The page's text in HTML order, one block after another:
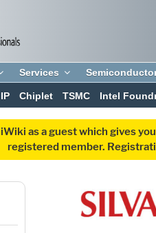
Services
IP Chiplet TSMC Intel
as a guest which gives
registered member.